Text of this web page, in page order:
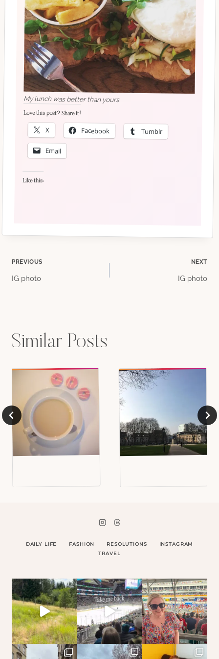
My lunch was better than yours
Love this post? Share it!
X Facebook Tumblr
Email
Like this:
Post
PREVIOUS
IG photo
NEXT
IG photo
Similar Posts
DAILY LIFE FASHION RESOLUTIONS
INSTAGRAM
TRAVEL